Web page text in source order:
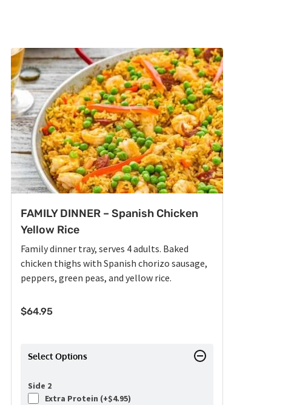
FAMILY DINNER – Spanish Chicken
Yellow Rice
Family dinner tray, serves 4 adults. Baked
chicken thighs with Spanish chorizo sausage,
peppers, green peas, and yellow rice.
$64.95
Select Options
Side 2
Extra Protein (+$4.95)